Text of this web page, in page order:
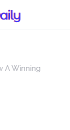
A Winning